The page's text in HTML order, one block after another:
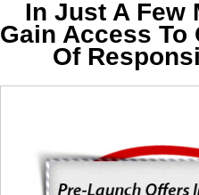
In Just A Few
Gain Access
Of